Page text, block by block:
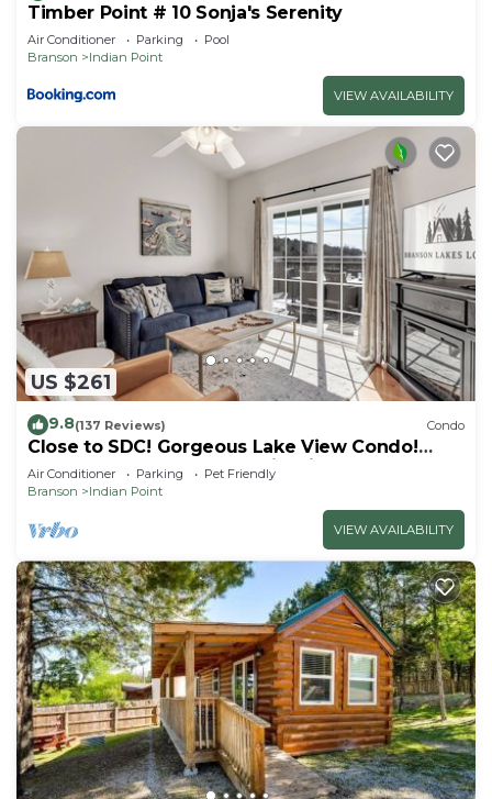
Timber Point # 10 Sonja's Serenity
Air Conditioner Parking
Pool
Branson
Indian Point
VIEW AVAILABILITY
US $261
9.8(137 Reviews) Condo
Close to SDC! Gorgeous Lake View Condo!
Lake access! Dog ok and kid friendly
Air Conditioner Parking
Pet Friendly
Branson
Indian Point
VIEW AVAILABILITY